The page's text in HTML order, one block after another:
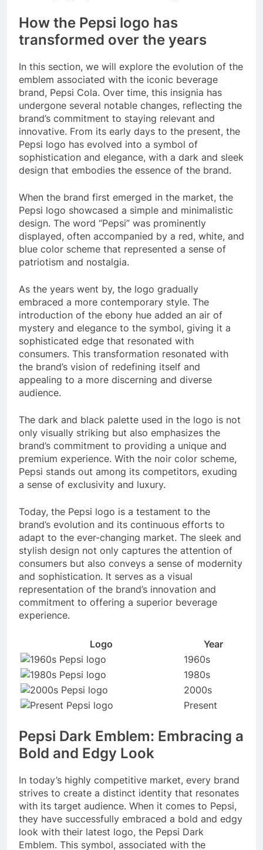
How the Pepsi logo has
transformed over the years
In this section, we will explore the evolution of the
emblem associated with the iconic beverage
brand, Pepsi Cola. Over time, this insignia has
undergone several notable changes, reflecting the
brand’s commitment to staying relevant and
innovative. From its early days to the present, the
Pepsi logo has evolved into a symbol of
sophistication and elegance, with a dark and sleek
design that embodies the essence of the brand.
When the brand first emerged in the market, the
Pepsi logo showcased a simple and minimalistic
design. The word “Pepsi” was prominently
displayed, often accompanied by a red, white, and
blue color scheme that represented a sense of
patriotism and nostalgia.
As the years went by, the logo gradually
embraced a more contemporary style. The
introduction of the ebony hue added an air of
mystery and elegance to the symbol, giving it a
sophisticated edge that resonated with
consumers. This transformation resonated with
the brand’s vision of redefining itself and
appealing to a more discerning and diverse
audience.
The dark and black palette used in the logo is not
only visually striking but also emphasizes the
brand’s commitment to providing a unique and
premium experience. With the noir color scheme,
Pepsi stands out among its competitors, exuding
a sense of exclusivity and luxury.
Today, the Pepsi logo is a testament to the
brand’s evolution and its continuous efforts to
adapt to the ever-changing market. The sleek and
stylish design not only captures the attention of
consumers but also conveys a sense of modernity
and sophistication. It serves as a visual
representation of the brand’s innovation and
commitment to offering a superior beverage
experience.
Logo
Year
1960s
1980s
2000s
Present
Pepsi Dark Emblem: Embracing a
Bold and Edgy Look
In today’s highly competitive market, every brand
strives to create a distinct identity that resonates
with its target audience. When it comes to Pepsi,
they have successfully embraced a bold and edgy
look with their latest logo, the Pepsi Dark
Emblem. This symbol, associated with the